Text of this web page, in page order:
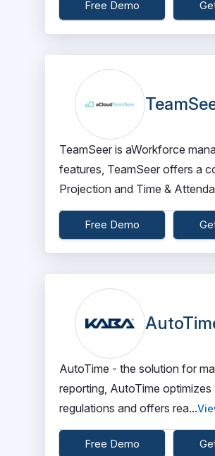
Free Demo
TeamSeer is aWorkforce
features, TeamSeer offers a
Projection and Time &
Free Demo
AutoTime - the solution for
reporting, AutoTime
regulations and offers rea...
Free Demo